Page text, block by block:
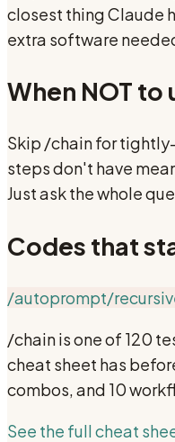
closest thing Claude
extra software
When NOT to
Skip /chain for
steps don't have
Just ask the whole
Codes that
/autoprompt/
/chainis one of 120
cheat sheet has
combos, and 10
See the full cheat